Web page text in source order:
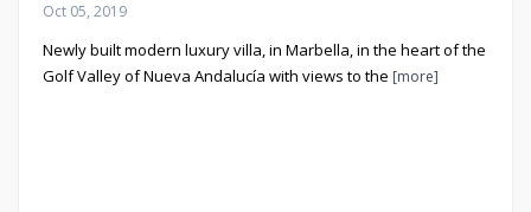
Oct 05, 2019
Newly built modern luxury villa, in Marbella, in the heart of the
Golf Valley of Nueva Andalucía with views to the [more]